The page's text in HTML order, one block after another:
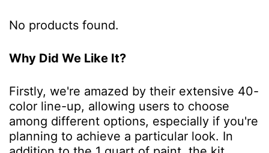
No products found.
Why Did We Like It?
Firstly, we're amazed by their extensive 40-
color line-up, allowing users to choose
among different options, especially if you're
planning to achieve a particular look. In